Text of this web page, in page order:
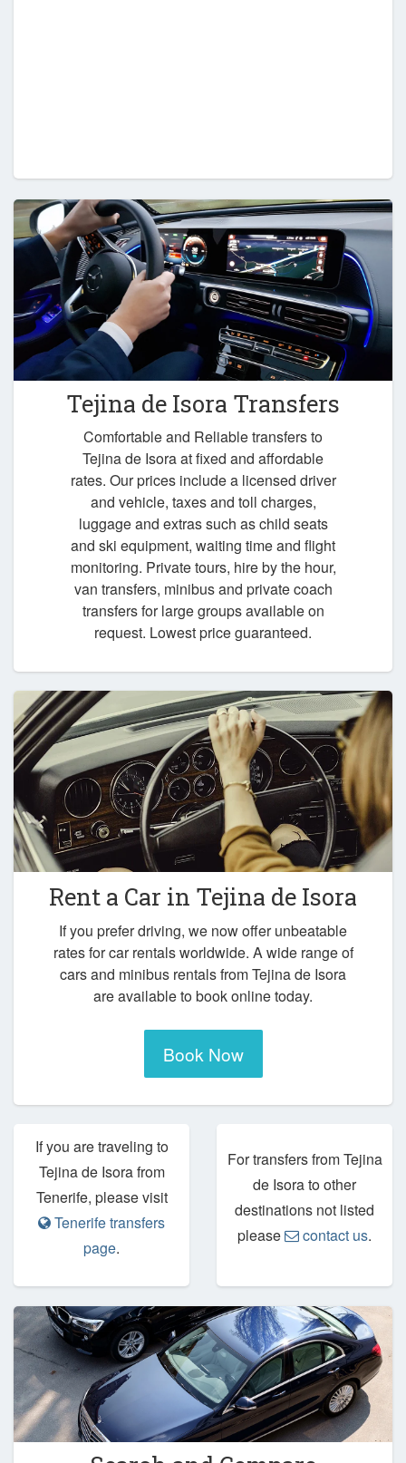
Tejina de Isora Transfers
Comfortable and Reliable transfers to
Tejina de Isora at fixed and affordable
rates. Our prices include a licensed driver
and vehicle, taxes and toll charges,
luggage and extras such as child seats
and ski equipment, waiting time and flight
monitoring. Private tours, hire by the hour,
van transfers, minibus and private coach
transfers for large groups available on
request. Lowest price guaranteed.
Rent a Car in Tejina de Isora
If you prefer driving, we now offer unbeatable
rates for car rentals worldwide. A wide range of
cars and minibus rentals from Tejina de Isora
are available to book online today.
Book Now
If you are traveling to
Tejina de Isora from
Tenerife, please visit
Tenerife transfers
page.
For transfers from Tejina
de Isora to other
destinations not listed
please
contact us.